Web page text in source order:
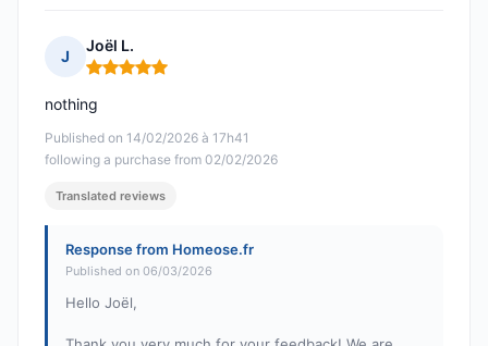
J
Joël L.
Rating: 5 out of 5
Published on 14/02/2026 à 17h41
following a purchase from 02/02/2026
nothing
Translated reviews
Response from Homeose.fr
Published on 06/03/2026
Hello Joël,